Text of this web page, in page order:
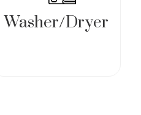
Washer/Dryer